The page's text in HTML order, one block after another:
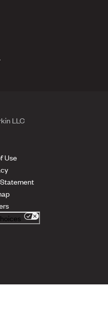
LLC
Use